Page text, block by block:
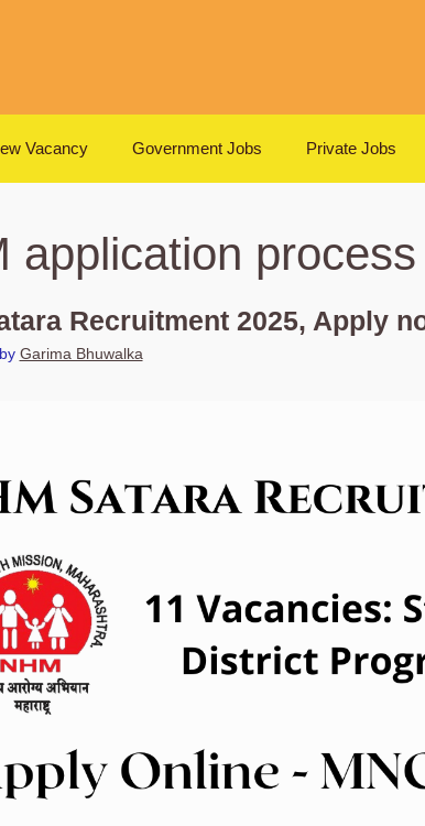
Vacancy Government Jobs Private Jobs
application process
Recruitment 2025, Apply
by Garima Bhuwalka